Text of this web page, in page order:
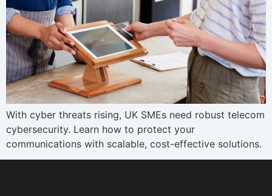
With cyber threats rising, UK SMEs need robust telecom
cybersecurity. Learn how to protect your
communications with scalable, cost-effective solutions.